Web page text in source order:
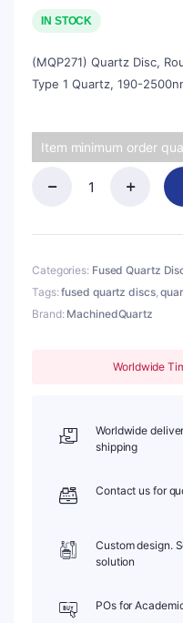
IN STOCK
(MQP271) Quartz Disc,
Type 1 Quartz, 190-
Item minimum order
Diameter:
φ7mm,
Thick:
1mm,
Categories: Fused Quartz
Tags:fused quartz discs,
Brand: MachinedQuartz
Worldwide
Worldwide
shipping
Contact us for
Custom design.
solution
POs for